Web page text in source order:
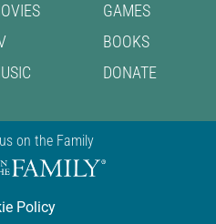
GAMES
BOOKS
DONATE
on the Family
Policy